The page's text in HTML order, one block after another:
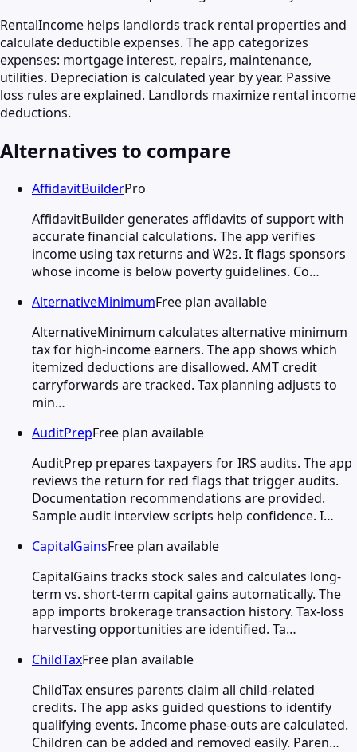
RentalIncome helps landlords track rental properties and
calculate deductible expenses. The app categorizes
expenses: mortgage interest, repairs, maintenance,
utilities. Depreciation is calculated year by year. Passive
loss rules are explained. Landlords maximize rental income
deductions.
Alternatives to compare
AffidavitBuilderPro
AffidavitBuilder generates affidavits of support with
accurate financial calculations. The app verifies
income using tax returns and W2s. It flags sponsors
whose income is below poverty guidelines. Co…
AlternativeMinimumFree plan available
AlternativeMinimum calculates alternative minimum
tax for high-income earners. The app shows which
itemized deductions are disallowed. AMT credit
carryforwards are tracked. Tax planning adjusts to
min…
AuditPrepFree plan available
AuditPrep prepares taxpayers for IRS audits. The app
reviews the return for red flags that trigger audits.
Documentation recommendations are provided.
Sample audit interview scripts help confidence. I…
CapitalGainsFree plan available
CapitalGains tracks stock sales and calculates long-
term vs. short-term capital gains automatically. The
app imports brokerage transaction history. Tax-loss
harvesting opportunities are identified. Ta…
ChildTaxFree plan available
ChildTax ensures parents claim all child-related
credits. The app asks guided questions to identify
qualifying events. Income phase-outs are calculated.
Children can be added and removed easily. Paren…